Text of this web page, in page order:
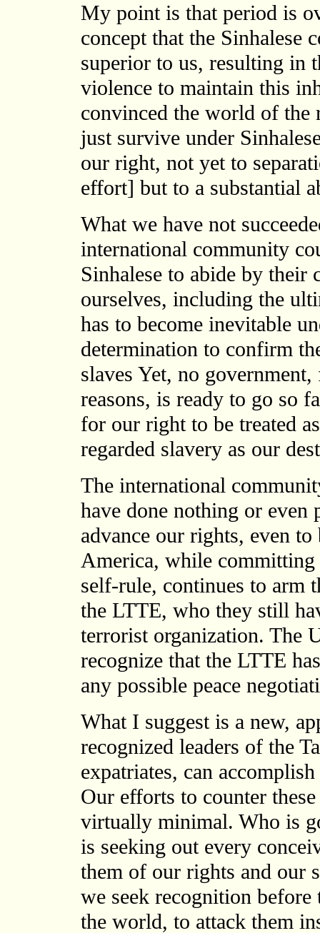
My point is that period is
concept that the Sinhalese
superior to us, resulting in
violence to maintain this
convinced the world of the
just survive under
our right, not yet to
effort] but to a substantial
What we have not
international community
Sinhalese to abide by
ourselves, including the
has to become inevitable
determination to confirm
slaves Yet, no
reasons, is ready to go so
for our right to be treated
regarded slavery as our
The international
have done nothing or even
advance our rights, even to
America, while
self-rule, continues to arm
the LTTE, who they still
terrorist organization. The
recognize that the LTTE
any possible peace
What I suggest is a new,
recognized leaders of the
expatriates, can
Our efforts to counter
virtually minimal. Who is
is seeking out every
them of our rights and our
we seek recognition
the world, to attack them